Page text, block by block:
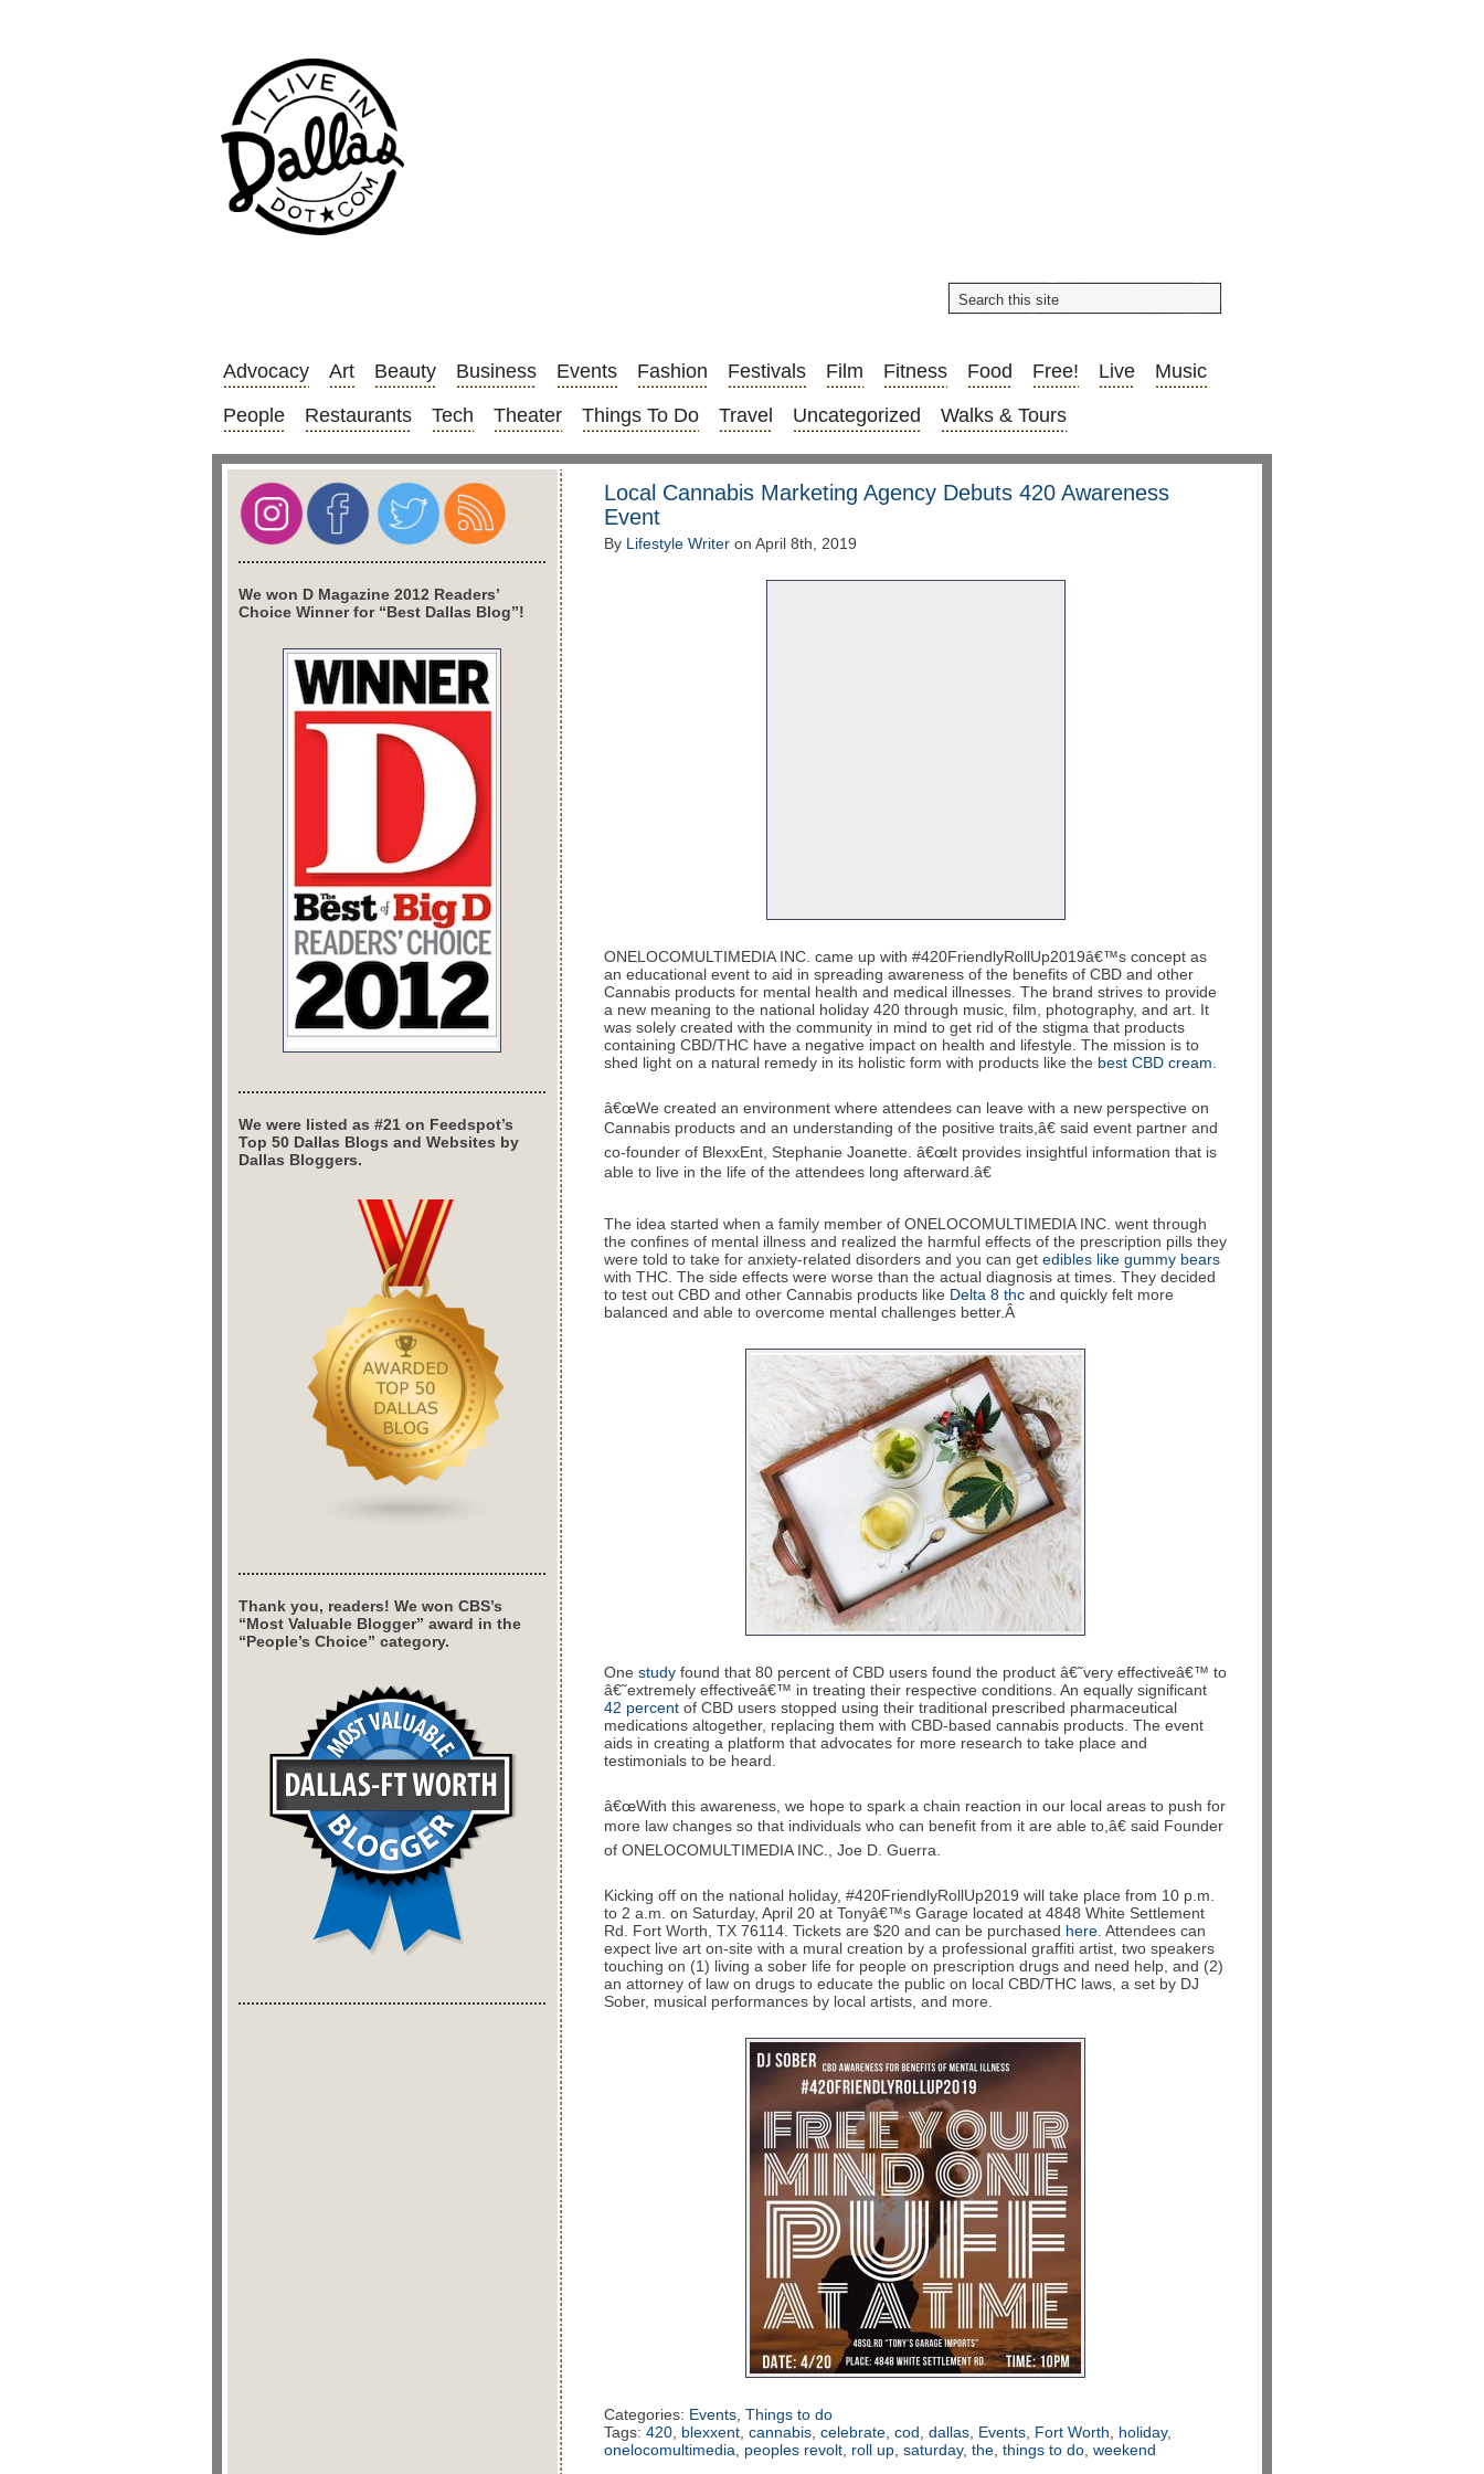
Advocacy Art Beauty Business Events Fashion Festivals Film Fitness Food Free! Live
Music
People
Restaurants Tech Theater Things To Do Travel Uncategorized Walks & Tours
Local Cannabis Marketing Agency Debuts 420 Awareness
Event
By Lifestyle Writer on April 8th, 2019
ONELOCOMULTIMEDIA INC. came up with #420FriendlyRollUp2019â€™s concept as
an educational event to aid in spreading awareness of the benefits of CBD and other
Cannabis products for mental health and medical illnesses. The brand strives to provide
a new meaning to the national holiday 420 through music, film, photography, and art. It
was solely created with the community in mind to get rid of the stigma that products
containing CBD/THC have a negative impact on health and lifestyle. The mission is to
shed light on a natural remedy in its holistic form with products like the best CBD cream
â€œWe created an environment where attendees can leave with a new perspective on
Cannabis products and an understanding of the positive traits,â€ said event partner and
co-founder of BlexxEnt, Stephanie Joanette. â€œIt provides insightful information that is
able to live in the life of the attendees long afterward.â€
The idea started when a family member of ONELOCOMULTIMEDIA INC. went through
the confines of mental illness and realized the harmful effects of the prescription pills they
were told to take for anxiety-related disorders and you can get edibles like gummy bears
with THC. The side effects were worse than the actual diagnosis at times. They decided
to test out CBD and other Cannabis products like Delta 8 thc and quickly felt more
balanced and able to overcome mental challenges better.Â
One study found that 80 percent of CBD users found the product â€˜very effectiveâ€™ to
â€˜extremely effectiveâ€™ in treating their respective conditions. An equally significant
42 percent of CBD users stopped using their traditional prescribed pharmaceutical
medications altogether, replacing them with CBD-based cannabis products. The event
aids in creating a platform that advocates for more research to take place and
testimonials to be heard.
â€œWith this awareness, we hope to spark a chain reaction in our local areas to push for
more law changes so that individuals who can benefit from it are able to,â€ said Founder
of ONELOCOMULTIMEDIA INC., Joe D. Guerra.
Kicking off on the national holiday, #420FriendlyRollUp2019 will take place from 10 p.m.
to 2 a.m. on Saturday, April 20 at Tonyâ€™s Garage located at 4848 White Settlement
Rd. Fort Worth, TX 76114. Tickets are $20 and can be purchased here . Attendees can
expect live art on-site with a mural creation by a professional graffiti artist, two speakers
touching on (1) living a sober life for people on prescription drugs and need help, and (2)
an attorney of law on drugs to educate the public on local CBD/THC laws, a set by DJ
Sober, musical performances by local artists, and more.
Categories: Events Things to do
Tags: 420 blexxent cannabis celebrate cod dallas Events Fort Worth holiday,
onelocomultimedia
peoples revolt roll up saturday, the things to do weekend
We won D Magazine 2012 Readers’
Choice Winner for “Best Dallas Blog”!
We were listed as #21 on Feedspot’s
Top 50 Dallas Blogs and Websites by
Dallas Bloggers.
Thank you, readers! We won CBS’s
“Most Valuable Blogger” award in the
“People’s Choice” category.